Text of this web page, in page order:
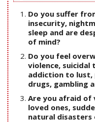
Do you suffer
insecurity,
sleep and are
of mind?
Do you feel
violence,
addiction to lust,
drugs, gambling
Are you afraid of
loved ones,
natural disasters